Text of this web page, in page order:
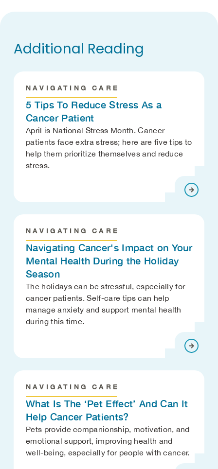
Additional Reading
NAVIGATING CARE
5 Tips To Reduce Stress As a
Cancer Patient
April is National Stress Month. Cancer
patients face extra stress; here are five tips to
help them prioritize themselves and reduce
stress.
NAVIGATING CARE
Navigating Cancer's Impact on Your
Mental Health During the Holiday
Season
The holidays can be stressful, especially for
cancer patients. Self-care tips can help
manage anxiety and support mental health
during this time.
NAVIGATING CARE
What Is The ‘Pet Effect’ And Can It
Help Cancer Patients?
Pets provide companionship, motivation, and
emotional support, improving health and
well-being, especially for people with cancer.